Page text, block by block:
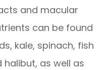
and macular
can be found
kale, spinach, fish
halibut, as well as